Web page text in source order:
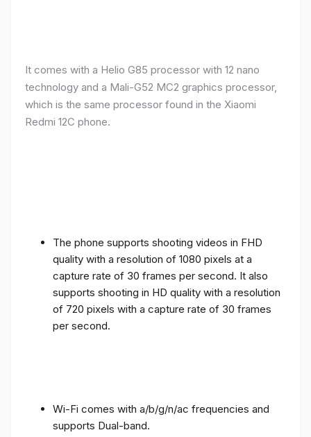
It comes with a Helio G85 processor with 12 nano
technology and a Mali-G52 MC2 graphics processor,
which is the same processor found in the Xiaomi
Redmi 12C phone.
The phone supports shooting videos in FHD
quality with a resolution of 1080 pixels at a
capture rate of 30 frames per second. It also
supports shooting in HD quality with a resolution
of 720 pixels with a capture rate of 30 frames
per second.
Wi-Fi comes with a/b/g/n/ac frequencies and
supports Dual-band.